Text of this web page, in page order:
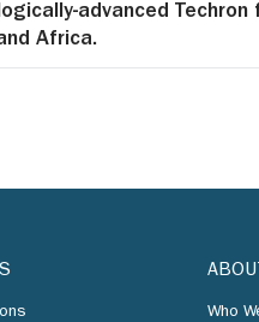
advanced
Africa.
Who